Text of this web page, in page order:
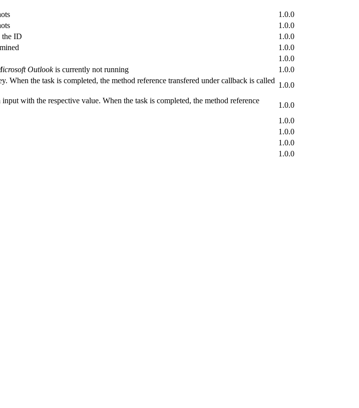
1.0.0
1.0.0
the ID
1.0.0
1.0.0
1.0.0
Outlookis currently not running
1.0.0
When the task is completed, the method reference transfered under callback is called
1.0.0
with the respective value. When the task is completed, the method reference
1.0.0
1.0.0
1.0.0
1.0.0
1.0.0